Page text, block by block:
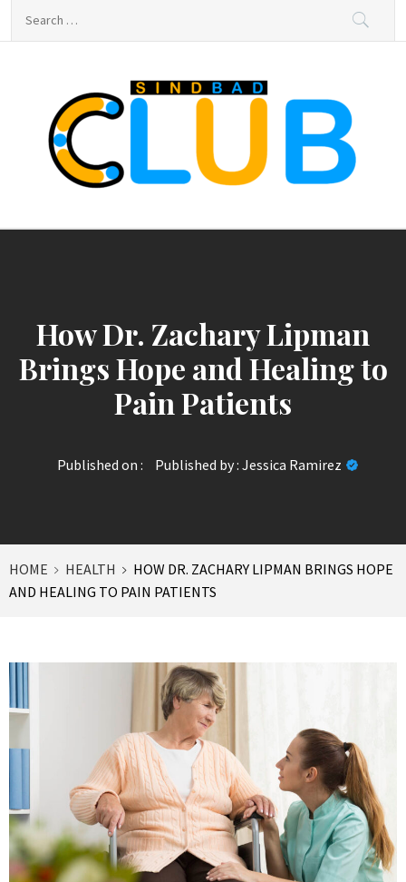
sindbad-club
How Dr. Zachary Lipman
Brings Hope and Healing to
Pain Patients
Published on : Published by : Jessica Ramirez
HOME HEALTH
HOW DR. ZACHARY LIPMAN BRINGS HOPE
AND HEALING TO PAIN PATIENTS